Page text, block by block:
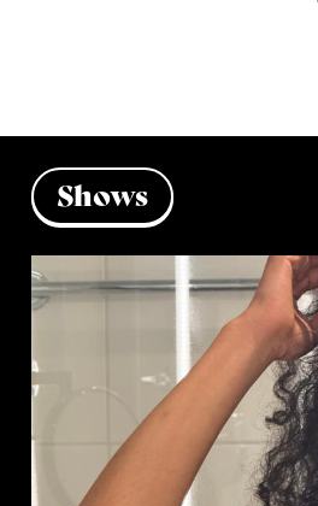
Shows